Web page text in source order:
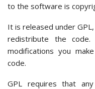
to the software is
It is released under
redistribute the
modifications you
code.
GPL requires that